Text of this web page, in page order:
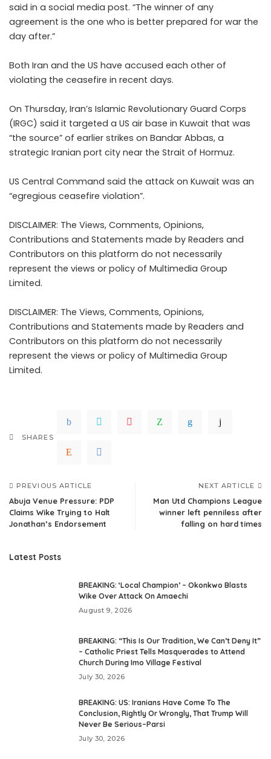
said in a social media post. “The winner of any
agreement is the one who is better prepared for war the
day after.”
Both Iran and the US have accused each other of
violating the ceasefire in recent days.
On Thursday, Iran’s Islamic Revolutionary Guard Corps
(IRGC) said it targeted a US air base in Kuwait that was
“the source” of earlier strikes on Bandar Abbas, a
strategic Iranian port city near the Strait of Hormuz.
US Central Command said the attack on Kuwait was an
“egregious ceasefire violation”.
DISCLAIMER: The Views, Comments, Opinions,
Contributions and Statements made by Readers and
Contributors on this platform do not necessarily
represent the views or policy of Multimedia Group
Limited.
DISCLAIMER: The Views, Comments, Opinions,
Contributions and Statements made by Readers and
Contributors on this platform do not necessarily
represent the views or policy of Multimedia Group
Limited.
SHARES
PREVIOUS ARTICLE
Abuja Venue Pressure: PDP
Claims Wike Trying to Halt
Jonathan’s Endorsement
NEXT ARTICLE
Man Utd Champions League
winner left penniless after
falling on hard times
Latest Posts
BREAKING: ‘Local Champion’ – Okonkwo Blasts
Wike Over Attack On Amaechi
August 9, 2026
BREAKING: “This Is Our Tradition, We Can’t Deny It”
– Catholic Priest Tells Masquerades to Attend
Church During Imo Village Festival
July 30, 2026
BREAKING: US: Iranians Have Come To The
Conclusion, Rightly Or Wrongly, That Trump Will
Never Be Serious–Parsi
July 30, 2026